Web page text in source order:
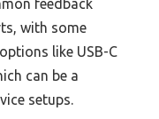
feedback
with some
like USB-C
can be a
setups.